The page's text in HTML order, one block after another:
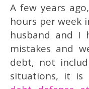
A few years
hours per week
husband and I
mistakes and
debt, not
situations, it is